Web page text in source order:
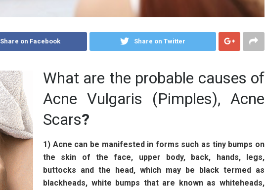
Share on Facebook Share on Twitter
What are the probable causes of
Acne Vulgaris (Pimples), Acne
Scars?
1) Acne can be manifested in forms such as tiny bumps on
the skin of the face, upper body, back, hands, legs,
buttocks and the head, which may be black termed as
blackheads, white bumps that are known as whiteheads,